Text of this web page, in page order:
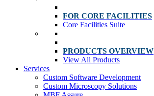
FOR CORE FACILITIES
Core Facilities Suite
PRODUCTS OVERVIEW
View All Products
Services
Custom Software Development
Custom Microscopy Solutions